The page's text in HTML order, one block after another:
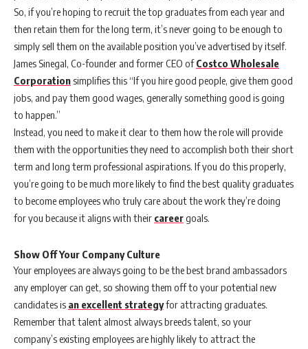
So, if you’re hoping to recruit the top graduates from each year and
then retain them for the long term, it’s never going to be enough to
simply sell them on the available position you’ve advertised by itself.
James Sinegal, Co-founder and former CEO ofCostco Wholesale
Corporationsimplifies this “If you hire good people, give them good
jobs, and pay them good wages, generally something good is going
to happen.”
Instead, you need to make it clear to them how the role will provide
them with the opportunities they need to accomplish both their short
term and long term professional aspirations. If you do this properly,
you’re going to be much more likely to find the best quality graduates
to become employees who truly care about the work they’re doing
for you because it aligns with their careergoals.
Show Off Your Company Culture
Your employees are always going to be the best brand ambassadors
any employer can get, so showing them off to your potential new
candidates is an excellent strategyfor attracting graduates.
Remember that talent almost always breeds talent, so your
company’s existing employees are highly likely to attract the